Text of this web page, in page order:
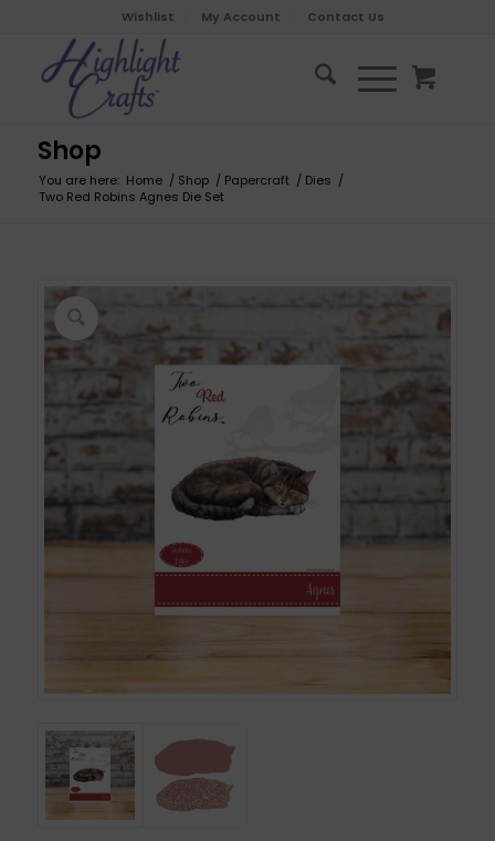
Wishlist My Account Contact Us
Shop
You are here: Home / Shop / Papercraft / Dies /
Two Red Robins Agnes Die Set